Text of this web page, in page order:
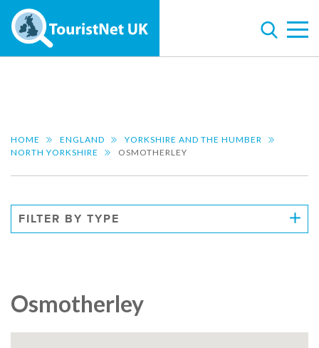
HOME ENGLAND
YORKSHIRE AND THE HUMBER
NORTH YORKSHIRE
OSMOTHERLEY
FILTER BY TYPE
Osmotherley